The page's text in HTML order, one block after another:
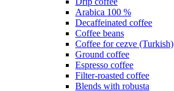
Arabica 100 %
Decaffeinated coffee
Coffee beans
Coffee for cezve (Turkish)
Ground coffee
Espresso coffee
Filter-roasted coffee
Blends with robusta